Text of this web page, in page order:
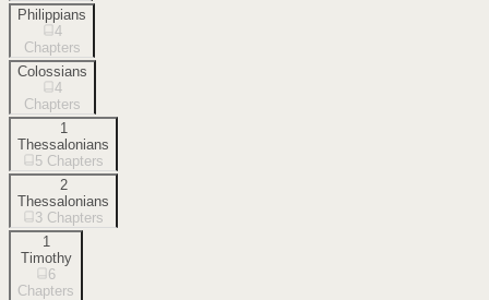
Philippians
4
Chapters
Colossians
4
Chapters
1
Thessalonians
5 Chapters
2
Thessalonians
3 Chapters
1
Timothy
6
Chapters